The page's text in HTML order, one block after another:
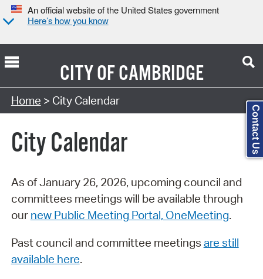
An official website of the United States government
Here’s how you know
CITY OFCAMBRIDGE
Search Type:
Home > City Calendar
City Calendar
As of January 26, 2026, upcoming council and
committees meetings will be available through
our new Public Meeting Portal, OneMeeting.
Past council and committee meetings are still
available here.
Contact Us